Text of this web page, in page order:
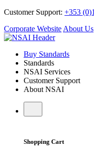
Customer Support: +353
Corporate Website About Us
Buy Standards
Standards
NSAI Services
Customer Support
About NSAI
Shopping Cart